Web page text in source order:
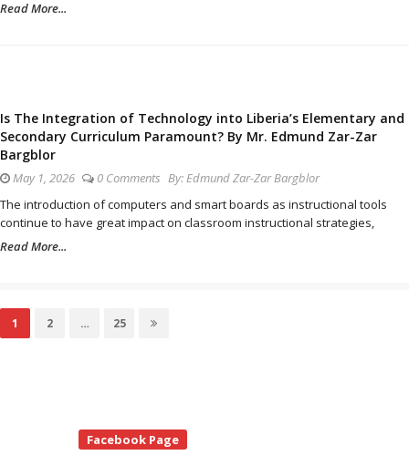
Read More...
Is The Integration of Technology into Liberia’s Elementary and
Secondary Curriculum Paramount? By Mr. Edmund Zar-Zar
Bargblor
May 1, 2026 0 Comments By:Edmund Zar-Zar Bargblor
The introduction of computers and smart boards as instructional tools
continue to have great impact on classroom instructional strategies,
Read More...
Posts
pagination
Page
1 Page
2 … Page
25
Facebook Page